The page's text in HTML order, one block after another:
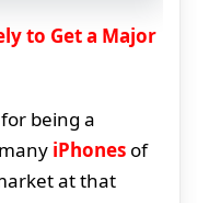
to Get a Major
being a
iPhones of
at that